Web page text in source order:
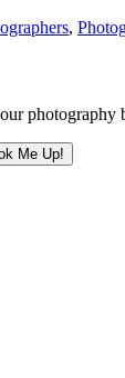
,
photography